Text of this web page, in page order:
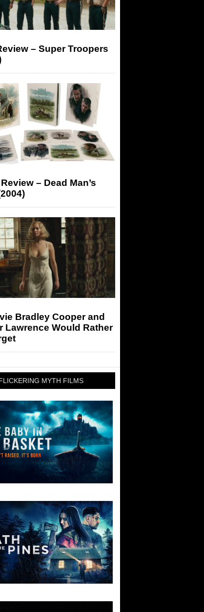
– Super Troopers
– Dead Man’s
Bradley Cooper and
Lawrence Would Rather
MYTH FILMS